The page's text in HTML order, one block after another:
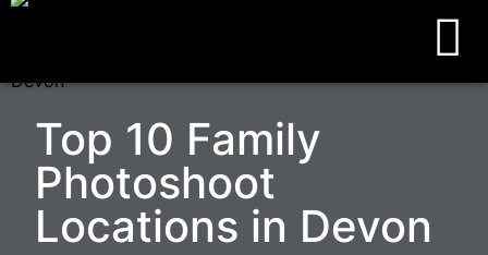
Top 10 Family
Photoshoot
Locations in Devon